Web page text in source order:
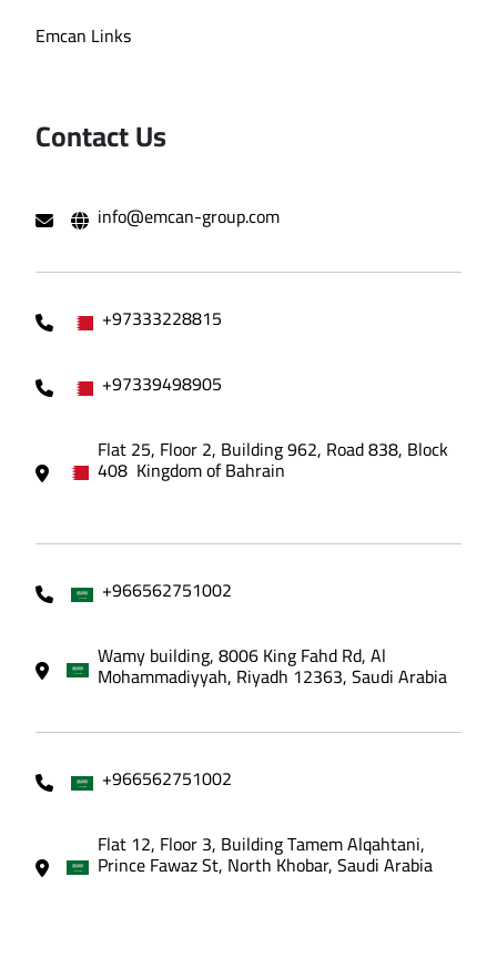
Emcan Links
Contact Us
info@emcan-group.com
+97333228815
+97339498905
Flat 25, Floor 2, Building 962, Road 838, Block
408 Kingdom of Bahrain
+966562751002
Wamy building, 8006 King Fahd Rd, Al
Mohammadiyyah, Riyadh 12363, Saudi Arabia
+966562751002
Flat 12, Floor 3, Building Tamem Alqahtani,
Prince Fawaz St, North Khobar, Saudi Arabia